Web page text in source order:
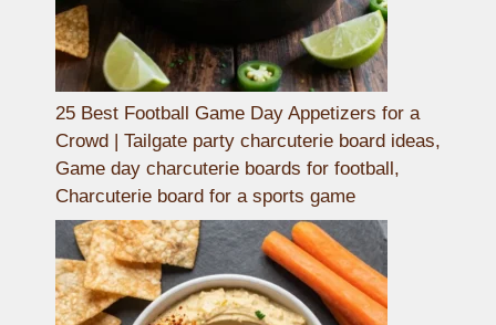
25 Best Football Game Day Appetizers for a
Crowd | Tailgate party charcuterie board ideas,
Game day charcuterie boards for football,
Charcuterie board for a sports game